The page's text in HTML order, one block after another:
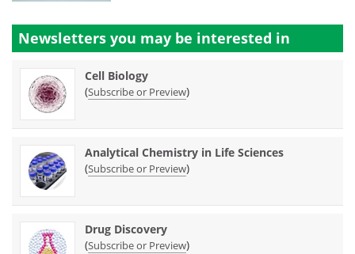
Newsletters you may be interested in
Cell Biology
(Subscribe or Preview)
Analytical Chemistry in Life Sciences
(Subscribe or Preview)
Drug Discovery
(Subscribe or Preview)